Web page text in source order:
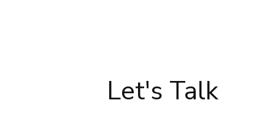
Let's Talk